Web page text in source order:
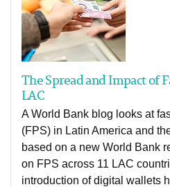
The Spread and Impact of
LAC
A World Bank blog looks at
(FPS) in Latin America and
based on a new World Bank
on FPS across 11 LAC
introduction of digital wallets